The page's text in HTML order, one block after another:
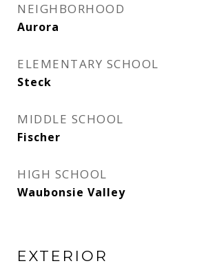
NEIGHBORHOOD
Aurora
ELEMENTARY SCHOOL
Steck
MIDDLE SCHOOL
Fischer
HIGH SCHOOL
Waubonsie Valley
EXTERIOR